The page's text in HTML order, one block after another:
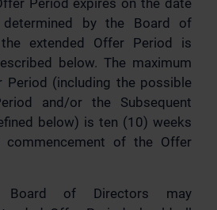
Period expires on the date
by the Board of
extended Offer Period is
below. The maximum
Period (including the possible
and/or the Subsequent
below) is ten (10) weeks
of the Offer
Board of Directors may